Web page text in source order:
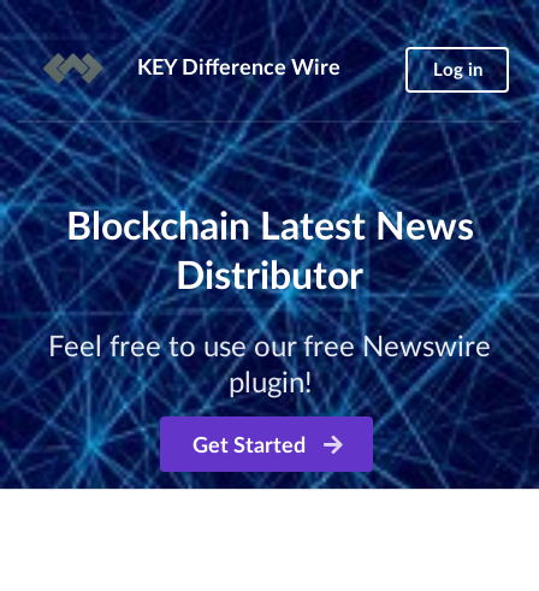
KEY Difference Wire Log in
Blockchain Latest News
Distributor
Feel free to use our free Newswire
plugin!
Get Started